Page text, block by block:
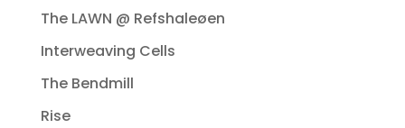
The LAWN @ Refshaleøen
Interweaving Cells
The Bendmill
Rise